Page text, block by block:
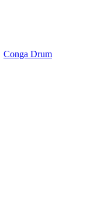
Conga Drum